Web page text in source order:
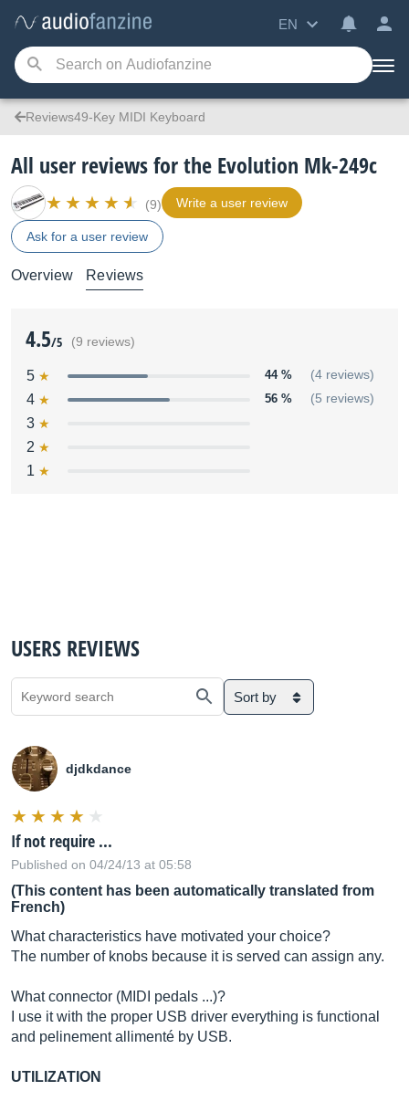
EN
Reviews49-Key MIDI Keyboard
All user reviews for the Evolution Mk-249c
(9) Write a user review
Ask for a user review
Overview Reviews
4.5/5 (9 reviews)
5 44 % (4 reviews)
4 56 % (5 reviews)
3
2
1
USERS REVIEWS
Sort by
djdkdance
If not require ...
Published on 04/24/13 at 05:58
(This content has been automatically translated from
French)
What characteristics have motivated your choice?
The number of knobs because it is served can assign any.
What connector (MIDI pedals ...)?
I use it with the proper USB driver everything is functional
and pelinement allimenté by USB.
UTILIZATION